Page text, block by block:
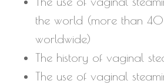
the world (more than 40
worldwide)
The history of vaginal
The use of vaginal